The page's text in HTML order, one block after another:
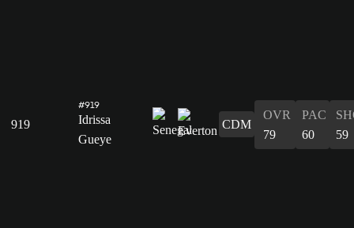
919
#919
Idrissa
Gueye
CDM
OVR
79
PAC
60
59